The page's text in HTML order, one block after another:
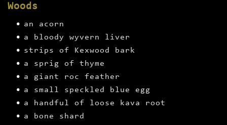
Woods
an acorn
a bloody wyvern liver
strips of Kexwood bark
a sprig of thyme
a giant roc feather
a small speckled blue egg
a handful of loose kava root
a bone shard